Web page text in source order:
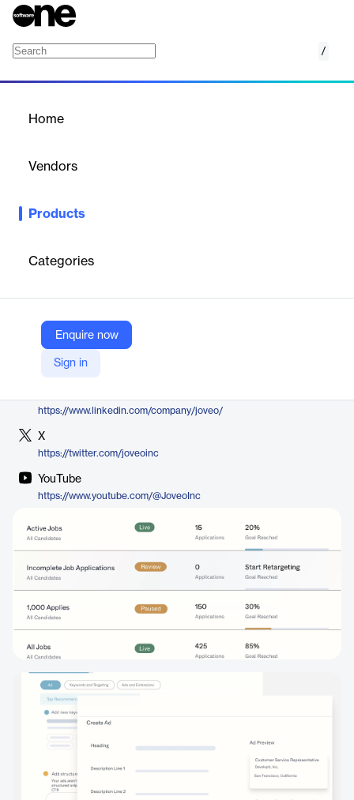
/
Home
Vendors
Products
Categories
Enquire now
Sign in
Automates job advertising across social, search, and display
candidates.
Joveo
Company Website
https://www.joveo.com/www-search-social-display-job-ads/
https://www.linkedin.com/company/joveo/
X
https://twitter.com/joveoinc
YouTube
https://www.youtube.com/@JoveoInc